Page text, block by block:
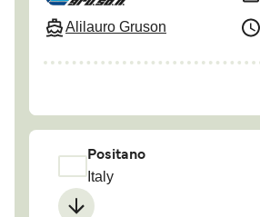
Alilauro Gruson
Positano
Italy